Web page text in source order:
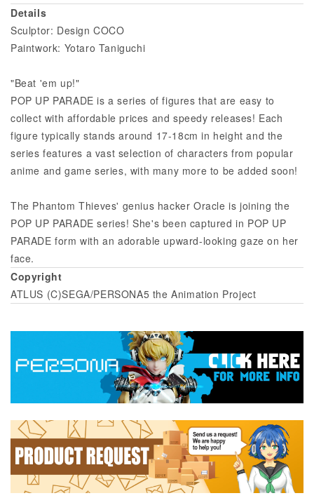
Details
Sculptor: Design COCO
Paintwork: Yotaro Taniguchi
"Beat 'em up!"
POP UP PARADE is a series of figures that are easy to
collect with affordable prices and speedy releases! Each
figure typically stands around 17-18cm in height and the
series features a vast selection of characters from popular
anime and game series, with many more to be added soon!
The Phantom Thieves' genius hacker Oracle is joining the
POP UP PARADE series! She's been captured in POP UP
PARADE form with an adorable upward-looking gaze on her
face.
Copyright
ATLUS (C)SEGA/PERSONA5 the Animation Project